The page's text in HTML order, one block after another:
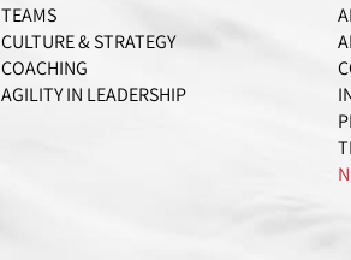
TEAMS
CULTURE & STRATEGY
COACHING
AGILITY IN LEADERSHIP